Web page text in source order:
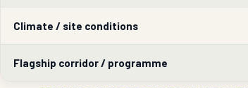
Climate / site conditions
Flagship corridor / programme